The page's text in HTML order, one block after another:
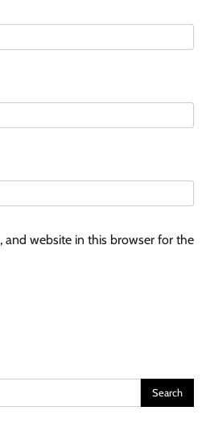
and website in this browser for the